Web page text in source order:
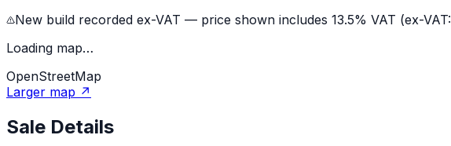
New build recorded ex-VAT — price shown includes 13.5% VAT (ex-VAT:
Loading map…
OpenStreetMap
Larger map ↗
Sale Details